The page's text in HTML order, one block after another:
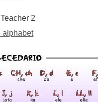
2
alphabet